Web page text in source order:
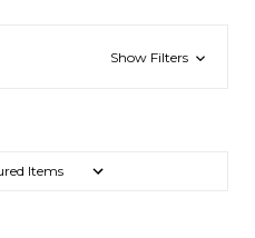
Show Filters